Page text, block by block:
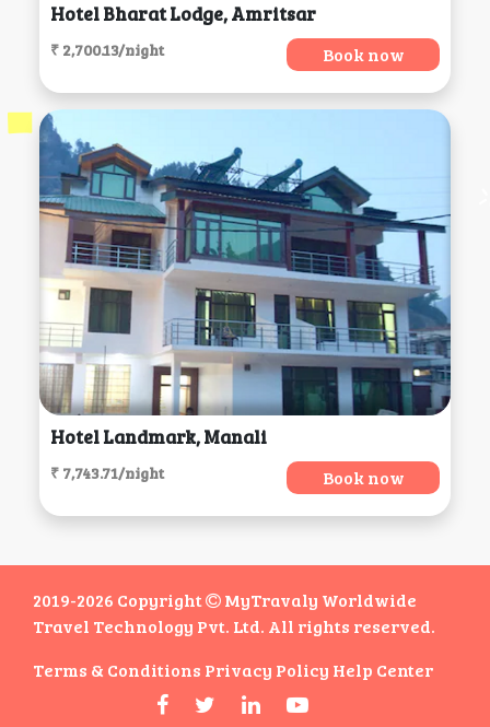
Hotel Bharat Lodge, Amritsar
₹ 2,700.13/night Book now
Hotel Landmark, Manali
₹ 7,743.71/night Book now
2019-2026 Copyright
MyTravaly Worldwide
Travel Technology Pvt. Ltd. All rights reserved.
Terms & Conditions Privacy Policy Help Center